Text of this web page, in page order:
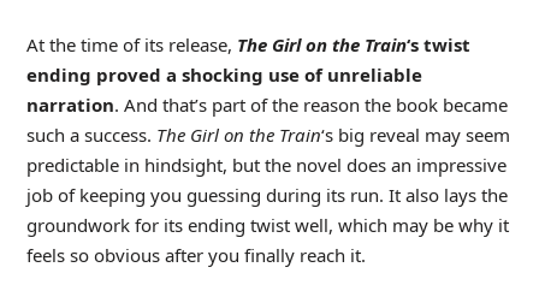
At the time of its release, The Girl on the Train‘s twist
ending proved a shocking use of unreliable
narration. And that’s part of the reason the book became
such a success. The Girl on the Train‘s big reveal may seem
predictable in hindsight, but the novel does an impressive
job of keeping you guessing during its run. It also lays the
groundwork for its ending twist well, which may be why it
feels so obvious after you finally reach it.